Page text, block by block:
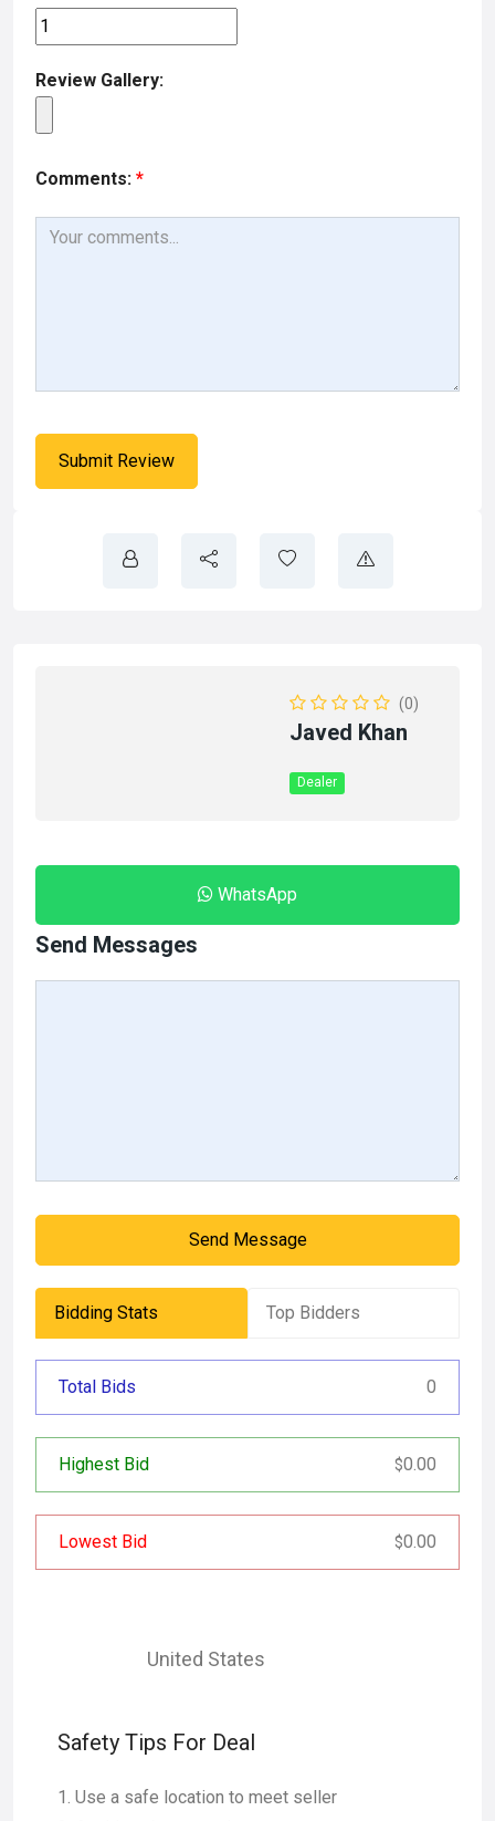
Review Gallery:
Comments: *
(0)
Javed Khan
Dealer
WhatsApp
Send Messages
Send Message
Bidding Stats Top Bidders
Total Bids 0
Highest Bid $0.00
Lowest Bid $0.00
United States
Safety Tips For Deal
Use a safe location to meet seller